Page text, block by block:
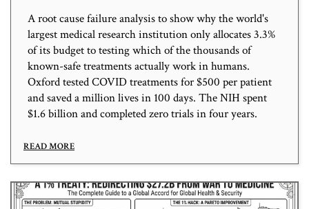
A root cause failure analysis to show why the world's
largest medical research institution only allocates 3.3%
of its budget to testing which of the thousands of
known-safe treatments actually work in humans.
Oxford tested COVID treatments for $500 per patient
and saved a million lives in 100 days. The NIH spent
$1.6 billion and completed zero trials in four years.
READ MORE